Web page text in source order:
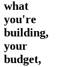
what
you're
building,
your
budget,